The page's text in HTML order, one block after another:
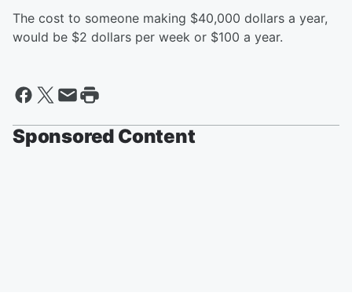
The cost to someone making $40,000 dollars a year,
would be $2 dollars per week or $100 a year.
Sponsored Content